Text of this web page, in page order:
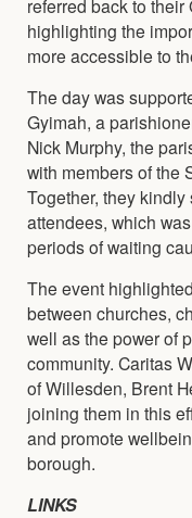
referred back to
highlighting the
more accessible to
The day was
Gyimah, a
Nick Murphy, the
with members of the
Together, they
attendees, which
periods of waiting
The event
between churches,
well as the power of
community. Caritas
of Willesden, Brent
joining them in this
and promote
borough.
LINKS